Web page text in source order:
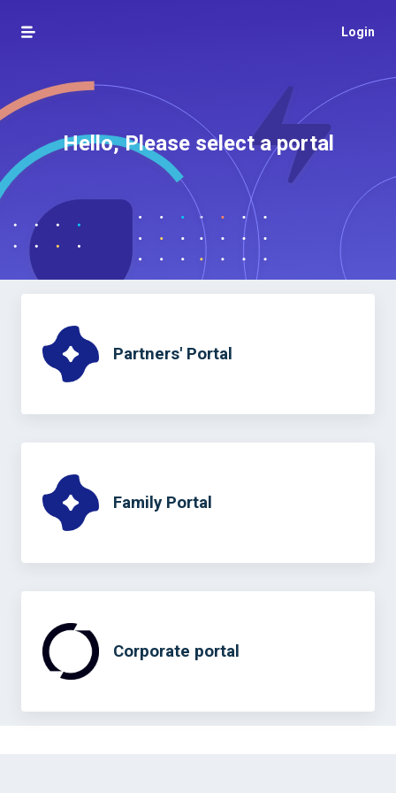
Login
Hello, Please select a portal
Partners' Portal
Family Portal
Corporate portal